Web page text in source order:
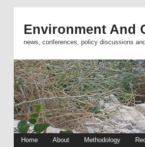
Environment And
news, conferences, policy discussions
Home About Methodology